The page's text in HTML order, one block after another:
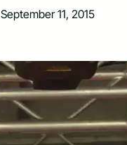
September 11, 2015